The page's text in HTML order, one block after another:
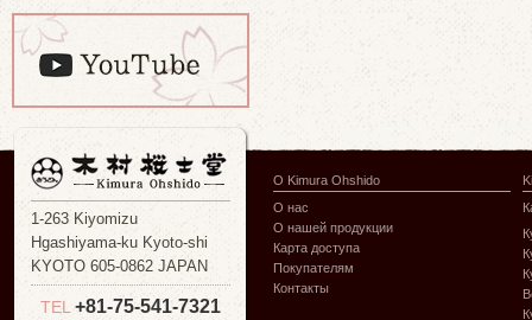
1-263 Kiyomizu
Hgashiyama-ku Kyoto-shi
KYOTO 605-0862 JAPAN
TEL +81-75-541-7321
О Kimura Ohshido
О нас
О нашей продукции
Карта доступа
Покупателям
Контакты